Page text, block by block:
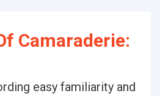
Camaraderie:
easy familiarity and